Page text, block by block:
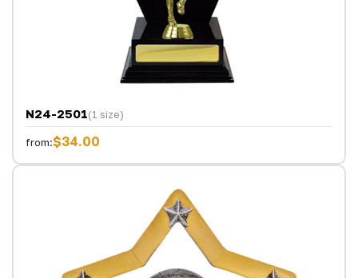
N24-2501(1 size)
from:$34.00